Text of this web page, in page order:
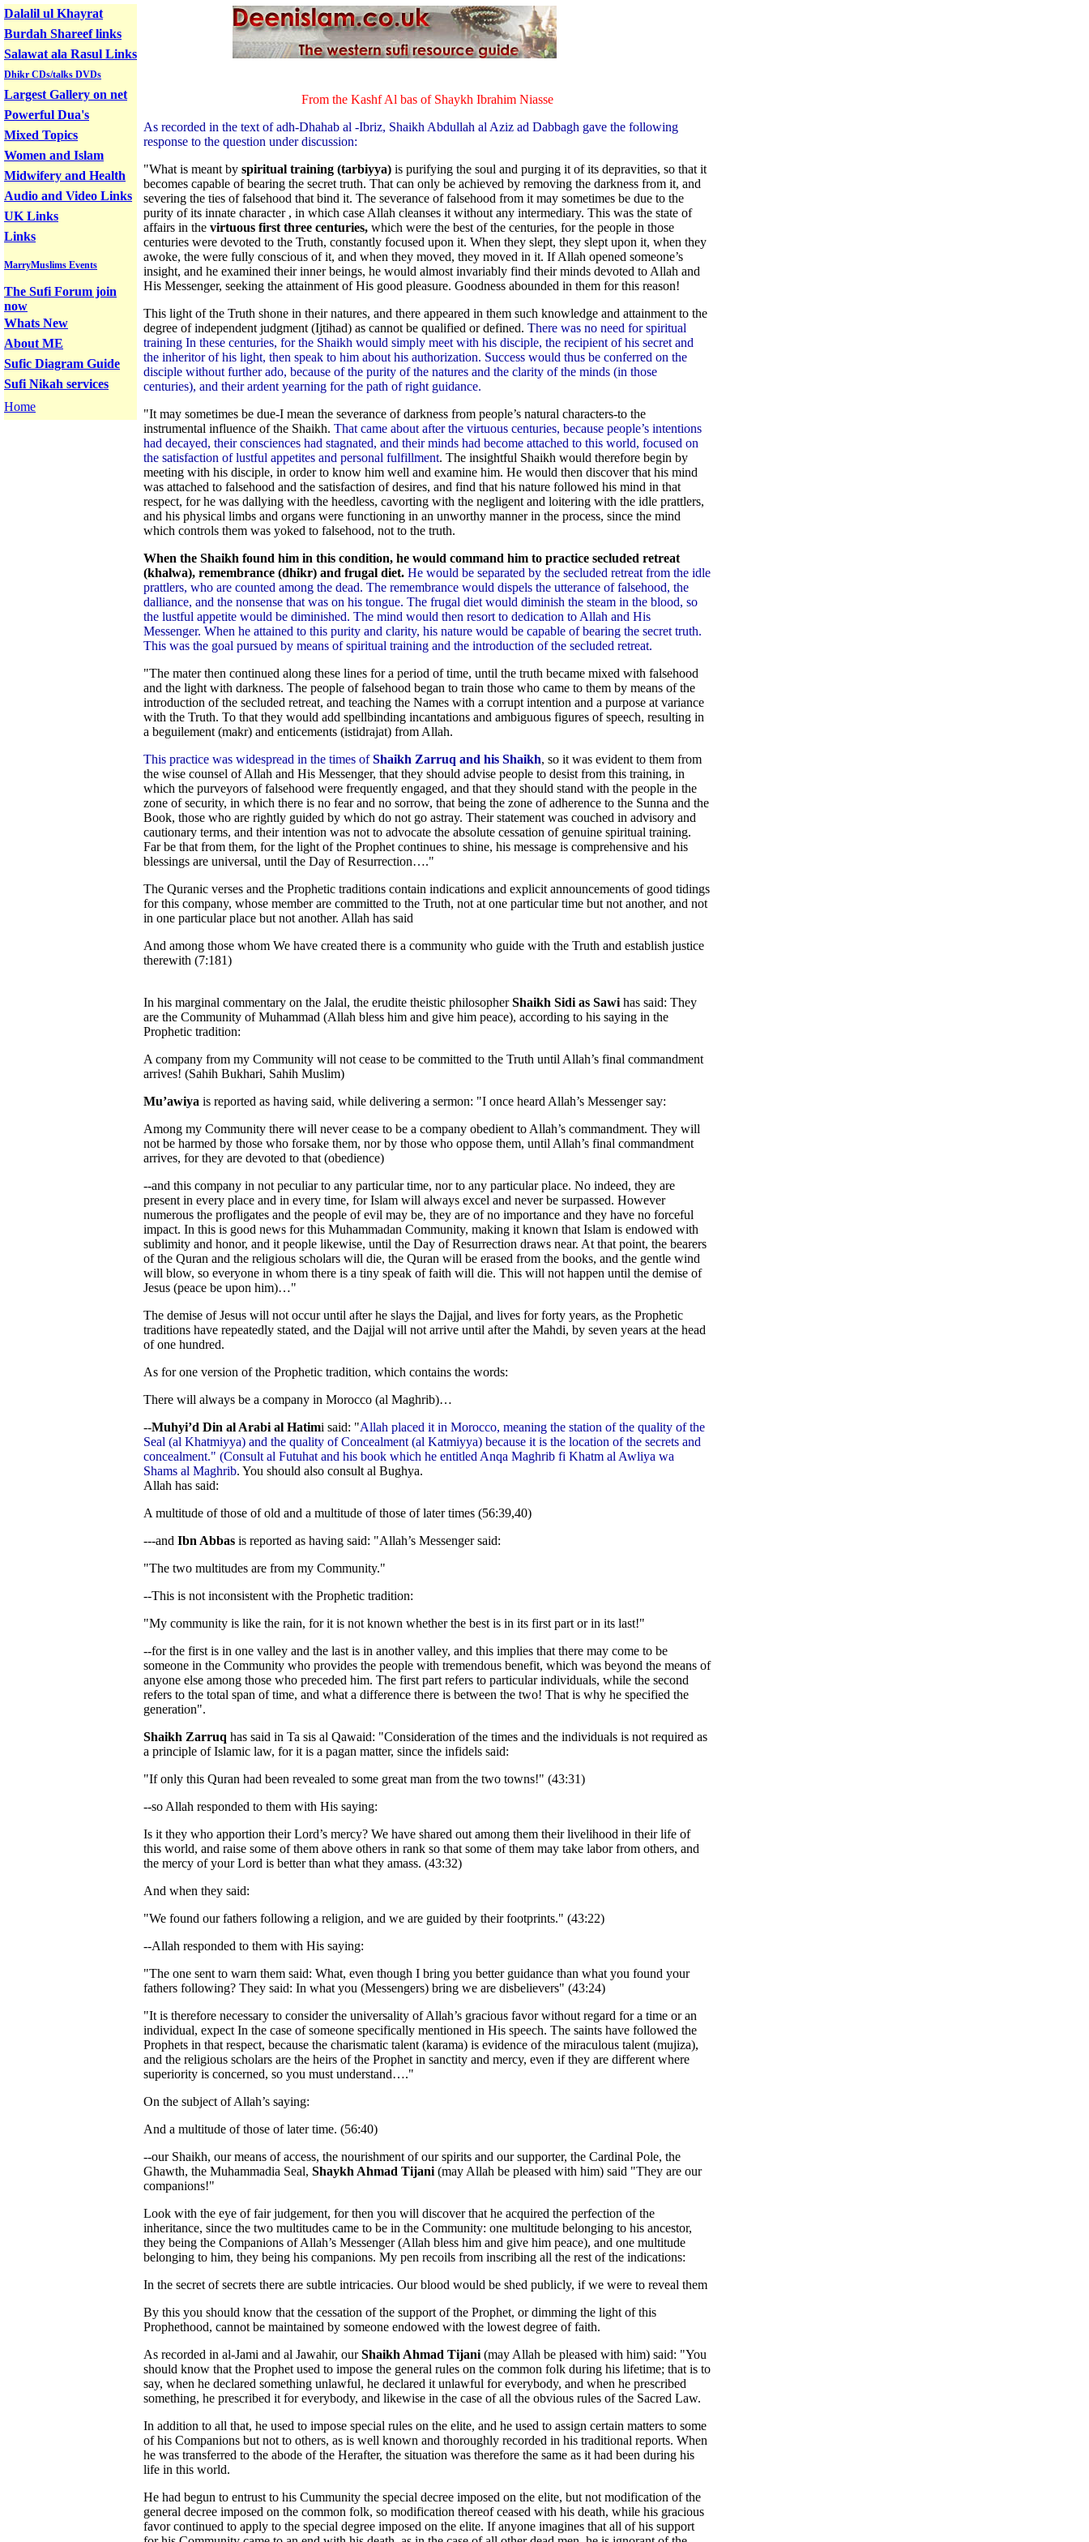
From the Kashf Al bas of Shaykh Ibrahim Niasse
As recorded in the text of adh-Dhahab al -Ibriz, Shaikh Abdullah al Aziz ad Dabbagh gave the following
response to the question under discussion:
"What is meant by spiritual training (tarbiyya) is purifying the soul and purging it of its depravities, so that it
becomes capable of bearing the secret truth. That can only be achieved by removing the darkness from it, and
severing the ties of falsehood that bind it. The severance of falsehood from it may sometimes be due to the
purity of its innate character , in which case Allah cleanses it without any intermediary. This was the state of
affairs in the virtuous first three centuries, which were the best of the centuries, for the people in those
centuries were devoted to the Truth, constantly focused upon it. When they slept, they slept upon it, when they
awoke, the were fully conscious of it, and when they moved, they moved in it. If Allah opened someone’s
insight, and he examined their inner beings, he would almost invariably find their minds devoted to Allah and
His Messenger, seeking the attainment of His good pleasure. Goodness abounded in them for this reason!
This light of the Truth shone in their natures, and there appeared in them such knowledge and attainment to the
degree of independent judgment (Ijtihad) as cannot be qualified or defined. There was no need for spiritual
training In these centuries, for the Shaikh would simply meet with his disciple, the recipient of his secret and
the inheritor of his light, then speak to him about his authorization. Success would thus be conferred on the
disciple without further ado, because of the purity of the natures and the clarity of the minds (in those
centuries), and their ardent yearning for the path of right guidance.
"It may sometimes be due-I mean the severance of darkness from people’s natural characters-to the
instrumental influence of the Shaikh. That came about after the virtuous centuries, because people’s intentions
had decayed, their consciences had stagnated, and their minds had become attached to this world, focused on
the satisfaction of lustful appetites and personal fulfillment. The insightful Shaikh would therefore begin by
meeting with his disciple, in order to know him well and examine him. He would then discover that his mind
was attached to falsehood and the satisfaction of desires, and find that his nature followed his mind in that
respect, for he was dallying with the heedless, cavorting with the negligent and loitering with the idle prattlers,
and his physical limbs and organs were functioning in an unworthy manner in the process, since the mind
which controls them was yoked to falsehood, not to the truth.
When the Shaikh found him in this condition, he would command him to practice secluded retreat
(khalwa), remembrance (dhikr) and frugal diet. He would be separated by the secluded retreat from the idle
prattlers, who are counted among the dead. The remembrance would dispels the utterance of falsehood, the
dalliance, and the nonsense that was on his tongue. The frugal diet would diminish the steam in the blood, so
the lustful appetite would be diminished. The mind would then resort to dedication to Allah and His
Messenger. When he attained to this purity and clarity, his nature would be capable of bearing the secret truth.
This was the goal pursued by means of spiritual training and the introduction of the secluded retreat.
"The mater then continued along these lines for a period of time, until the truth became mixed with falsehood
and the light with darkness. The people of falsehood began to train those who came to them by means of the
introduction of the secluded retreat, and teaching the Names with a corrupt intention and a purpose at variance
with the Truth. To that they would add spellbinding incantations and ambiguous figures of speech, resulting in
a beguilement (makr) and enticements (istidrajat) from Allah.
This practice was widespread in the times ofShaikh Zarruq and his Shaikh, so it was evident to them from
the wise counsel of Allah and His Messenger, that they should advise people to desist from this training, in
which the purveyors of falsehood were frequently engaged, and that they should stand with the people in the
zone of security, in which there is no fear and no sorrow, that being the zone of adherence to the Sunna and the
Book, those who are rightly guided by which do not go astray. Their statement was couched in advisory and
cautionary terms, and their intention was not to advocate the absolute cessation of genuine spiritual training.
Far be that from them, for the light of the Prophet continues to shine, his message is comprehensive and his
blessings are universal, until the Day of Resurrection…."
The Quranic verses and the Prophetic traditions contain indications and explicit announcements of good tidings
for this company, whose member are committed to the Truth, not at one particular time but not another, and not
in one particular place but not another. Allah has said
And among those whom We have created there is a community who guide with the Truth and establish justice
therewith (7:181)
In his marginal commentary on the Jalal, the erudite theistic philosopherShaikh Sidi as Sawi has said: They
are the Community of Muhammad (Allah bless him and give him peace), according to his saying in the
Prophetic tradition:
A company from my Community will not cease to be committed to the Truth until Allah’s final commandment
arrives! (Sahih Bukhari, Sahih Muslim)
Mu’awiya is reported as having said, while delivering a sermon: "I once heard Allah’s Messenger say:
Among my Community there will never cease to be a company obedient to Allah’s commandment. They will
not be harmed by those who forsake them, nor by those who oppose them, until Allah’s final commandment
arrives, for they are devoted to that (obedience)
--and this company in not peculiar to any particular time, nor to any particular place. No indeed, they are
present in every place and in every time, for Islam will always excel and never be surpassed. However
numerous the profligates and the people of evil may be, they are of no importance and they have no forceful
impact. In this is good news for this Muhammadan Community, making it known that Islam is endowed with
sublimity and honor, and it people likewise, until the Day of Resurrection draws near. At that point, the bearers
of the Quran and the religious scholars will die, the Quran will be erased from the books, and the gentle wind
will blow, so everyone in whom there is a tiny speak of faith will die. This will not happen until the demise of
Jesus (peace be upon him)…"
The demise of Jesus will not occur until after he slays the Dajjal, and lives for forty years, as the Prophetic
traditions have repeatedly stated, and the Dajjal will not arrive until after the Mahdi, by seven years at the head
of one hundred.
As for one version of the Prophetic tradition, which contains the words:
There will always be a company in Morocco (al Maghrib)…
--Muhyi’d Din al Arabi al Hatimi said: "Allah placed it in Morocco, meaning the station of the quality of the
Seal (al Khatmiyya) and the quality of Concealment (al Katmiyya) because it is the location of the secrets and
concealment." (Consult al Futuhat and his book which he entitled Anqa Maghrib fi Khatm al Awliya wa
Shams al Maghrib. You should also consult al Bughya.
Allah has said:
A multitude of those of old and a multitude of those of later times (56:39,40)
---and Ibn Abbas is reported as having said: "Allah’s Messenger said:
"The two multitudes are from my Community."
--This is not inconsistent with the Prophetic tradition:
"My community is like the rain, for it is not known whether the best is in its first part or in its last!"
--for the first is in one valley and the last is in another valley, and this implies that there may come to be
someone in the Community who provides the people with tremendous benefit, which was beyond the means of
anyone else among those who preceded him. The first part refers to particular individuals, while the second
refers to the total span of time, and what a difference there is between the two! That is why he specified the
generation".
Shaikh Zarruq has said in Ta sis al Qawaid: "Consideration of the times and the individuals is not required as
a principle of Islamic law, for it is a pagan matter, since the infidels said:
"If only this Quran had been revealed to some great man from the two towns!" (43:31)
--so Allah responded to them with His saying:
Is it they who apportion their Lord’s mercy? We have shared out among them their livelihood in their life of
this world, and raise some of them above others in rank so that some of them may take labor from others, and
the mercy of your Lord is better than what they amass. (43:32)
And when they said:
"We found our fathers following a religion, and we are guided by their footprints." (43:22)
--Allah responded to them with His saying:
"The one sent to warn them said: What, even though I bring you better guidance than what you found your
fathers following? They said: In what you (Messengers) bring we are disbelievers" (43:24)
"It is therefore necessary to consider the universality of Allah’s gracious favor without regard for a time or an
individual, expect In the case of someone specifically mentioned in His speech. The saints have followed the
Prophets in that respect, because the charismatic talent (karama) is evidence of the miraculous talent (mujiza),
and the religious scholars are the heirs of the Prophet in sanctity and mercy, even if they are different where
superiority is concerned, so you must understand…."
On the subject of Allah’s saying:
And a multitude of those of later time. (56:40)
--our Shaikh, our means of access, the nourishment of our spirits and our supporter, the Cardinal Pole, the
Ghawth, the Muhammadia Seal, Shaykh Ahmad Tijani (may Allah be pleased with him) said "They are our
companions!"
Look with the eye of fair judgement, for then you will discover that he acquired the perfection of the
inheritance, since the two multitudes came to be in the Community: one multitude belonging to his ancestor,
they being the Companions of Allah’s Messenger (Allah bless him and give him peace), and one multitude
belonging to him, they being his companions. My pen recoils from inscribing all the rest of the indications:
In the secret of secrets there are subtle intricacies. Our blood would be shed publicly, if we were to reveal them
By this you should know that the cessation of the support of the Prophet, or dimming the light of this
Prophethood, cannot be maintained by someone endowed with the lowest degree of faith.
As recorded in al-Jami and al Jawahir, ourShaikh Ahmad Tijani (may Allah be pleased with him) said: "You
should know that the Prophet used to impose the general rules on the common folk during his lifetime; that is to
say, when he declared something unlawful, he declared it unlawful for everybody, and when he prescribed
something, he prescribed it for everybody, and likewise in the case of all the obvious rules of the Sacred Law.
In addition to all that, he used to impose special rules on the elite, and he used to assign certain matters to some
of his Companions but not to others, as is well known and thoroughly recorded in his traditional reports. When
he was transferred to the abode of the Herafter, the situation was therefore the same as it had been during his
life in this world.
He had begun to entrust to his Cummunity the special decree imposed on the elite, but not modification of the
general decree imposed on the common folk, so modification thereof ceased with his death, while his gracious
favor continued to apply to the special degree imposed on the elite. If anyone imagines that all of his support
Dalalil ul Khayrat
Burdah Shareef links
Salawat ala Rasul Links
Dhikr CDs/talks DVDs
Largest Gallery on net
Powerful Dua's
Mixed Topics
Women and Islam
Midwifery and Health
Audio and Video Links
UK Links
Links
MarryMuslims Events
The Sufi Forum join
now
Whats New
About ME
Sufic Diagram Guide
Sufi Nikah services
Home